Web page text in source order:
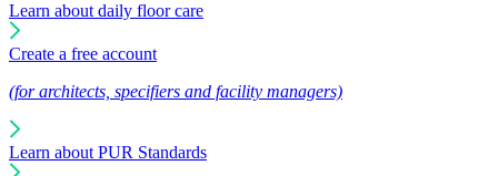
Learn about daily floor care
Create a free account
(for architects, specifiers and facility managers)
Learn about PUR Standards